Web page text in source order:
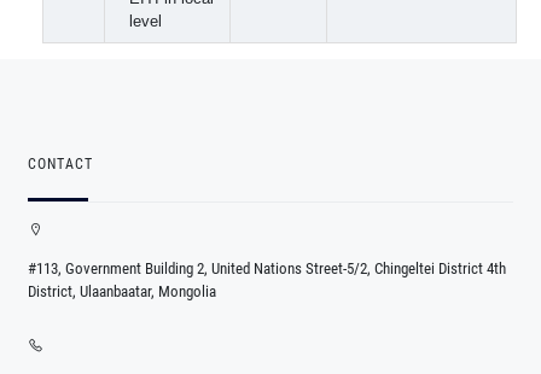
level
CONTACT
#113, Government Building 2, United Nations Street-5/2, Chingeltei District 4th
District, Ulaanbaatar, Mongolia